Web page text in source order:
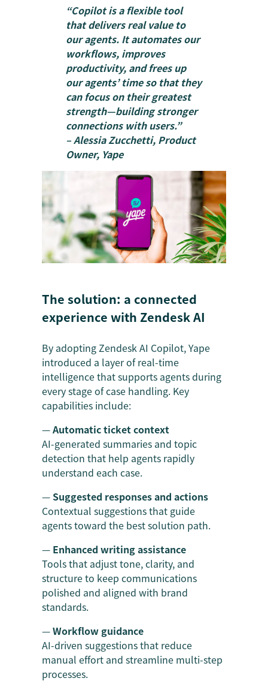
“Copilot is a flexible tool
that delivers real value to
our agents. It automates our
workflows, improves
productivity, and frees up
our agents’ time so that they
can focus on their greatest
strength—building stronger
connections with users.”
– Alessia Zucchetti, Product
Owner, Yape
The solution: a connected
experience with Zendesk AI
By adopting Zendesk AI Copilot, Yape
introduced a layer of real-time
intelligence that supports agents during
every stage of case handling. Key
capabilities include:
—Automatic ticket context
AI-generated summaries and topic
detection that help agents rapidly
understand each case.
— Suggested responses and actions
Contextual suggestions that guide
agents toward the best solution path.
— Enhanced writing assistance
Tools that adjust tone, clarity, and
structure to keep communications
polished and aligned with brand
standards.
—Workflow guidance
AI-driven suggestions that reduce
manual effort and streamline multi-step
processes.